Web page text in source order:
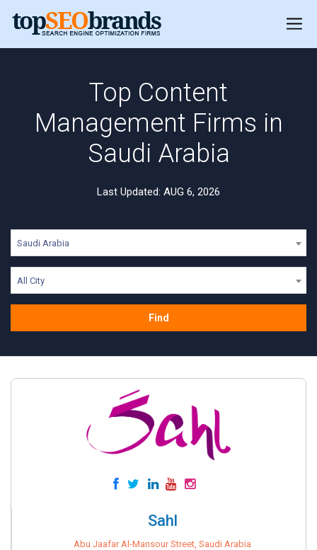
Top Content
Management Firms in
Saudi Arabia
Last Updated: AUG 6, 2026
Saudi Arabia
All City
Find
Sahl
Abu Jaafar Al-Mansour Street, Saudi Arabia